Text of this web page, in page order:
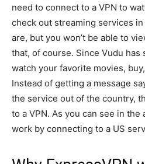
need to connect to a VPN to
check out streaming services
are, but you won’t be able to
that, of course. Since Vudu has
watch your favorite movies,
Instead of getting a message
the service out of the country,
to a VPN. As you can see in
work by connecting to a US